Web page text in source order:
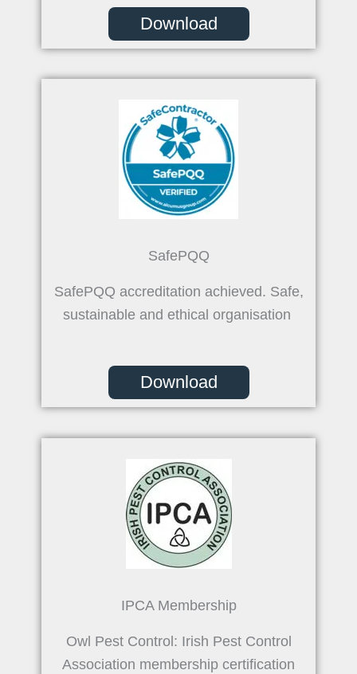
Download
SafePQQ
SafePQQ accreditation achieved. Safe,
sustainable and ethical organisation
Download
IPCA Membership
Owl Pest Control: Irish Pest Control
Association membership certification